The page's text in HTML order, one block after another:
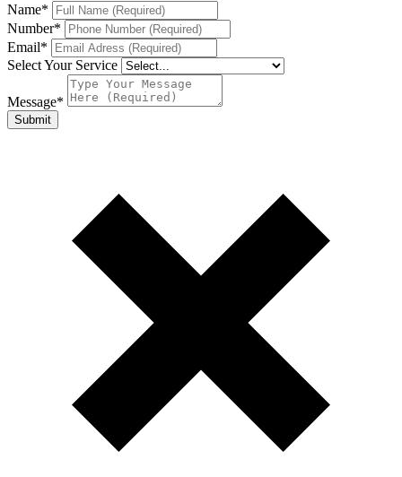
Name*
Number*
Email*
Select Your Service
Message*
Submit